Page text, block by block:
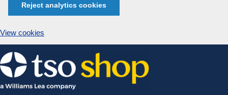
Reject analytics cookies
View cookies
Skip
to
content